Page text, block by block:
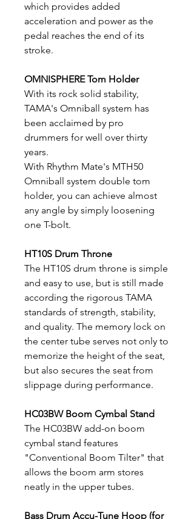
which provides added
acceleration and power as the
pedal reaches the end of its
stroke.
OMNISPHERE Tom Holder
With its rock solid stability,
TAMA's Omniball system has
been acclaimed by pro
drummers for well over thirty
years.
With Rhythm Mate's MTH50
Omniball system double tom
holder, you can achieve almost
any angle by simply loosening
one T-bolt.
HT10S Drum Throne
The HT10S drum throne is simple
and easy to use, but is still made
according the rigorous TAMA
standards of strength, stability,
and quality. The memory lock on
the center tube serves not only to
memorize the height of the seat,
but also secures the seat from
slippage during performance.
HC03BW Boom Cymbal Stand
The HC03BW add-on boom
cymbal stand features
"Conventional Boom Tilter" that
allows the boom arm stores
neatly in the upper tubes.
Bass Drum Accu-Tune Hoop (for